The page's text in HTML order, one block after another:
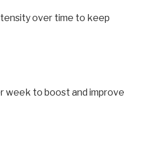
over time to keep
week to boost and improve